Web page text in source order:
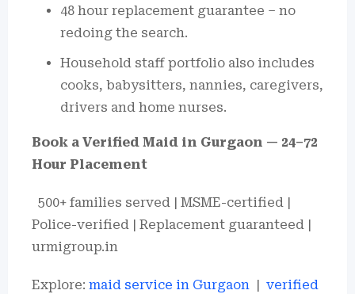
48 hour replacement guarantee – no
redoing the search.
Household staff portfolio also includes
cooks, babysitters, nannies, caregivers,
drivers and home nurses.
Book a Verified Maid in Gurgaon — 24–72
Hour Placement
500+ families served | MSME-certified |
Police-verified | Replacement guaranteed |
urmigroup.in
Explore: maid service in Gurgaon
verified